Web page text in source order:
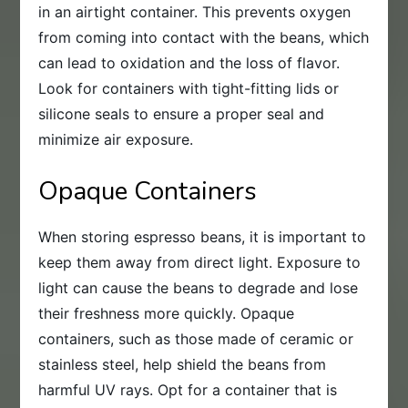
in an airtight container. This prevents oxygen
from coming into contact with the beans, which
can lead to oxidation and the loss of flavor.
Look for containers with tight-fitting lids or
silicone seals to ensure a proper seal and
minimize air exposure.
Opaque Containers
When storing espresso beans, it is important to
keep them away from direct light. Exposure to
light can cause the beans to degrade and lose
their freshness more quickly. Opaque
containers, such as those made of ceramic or
stainless steel, help shield the beans from
harmful UV rays. Opt for a container that is